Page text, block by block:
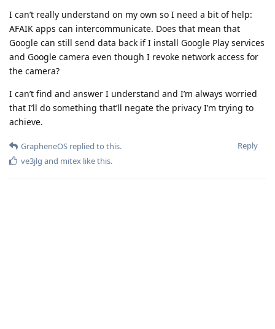
I can’t really understand on my own so I need a bit of help:
AFAIK apps can intercommunicate. Does that mean that
Google can still send data back if I install Google Play services
and Google camera even though I revoke network access for
the camera?
I can’t find and answer I understand and I’m always worried
that I’ll do something that’ll negate the privacy I’m trying to
achieve.
Reply
GrapheneOS replied to this.
ve3jlg and mitex like this.